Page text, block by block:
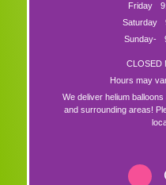
Friday
Saturday
Sunday-
CLOSED
Hours may
We deliver helium
and surrounding areas!